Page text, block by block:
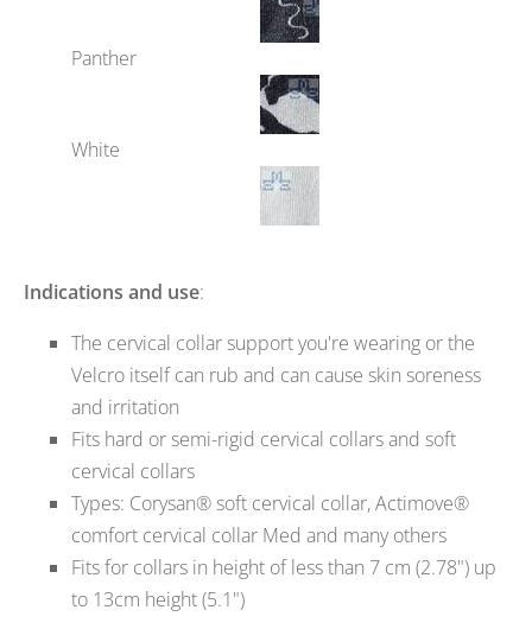
Panther
White
Indications and use:
The cervical collar support you're wearing or the
Velcro itself can rub and can cause skin soreness
and irritation
Fits hard or semi-rigid cervical collars and soft
cervical collars
Types: Corysan® soft cervical collar, Actimove®
comfort cervical collar Med and many others
Fits for collars in height of less than 7 cm (2.78") up
to 13cm height (5.1")